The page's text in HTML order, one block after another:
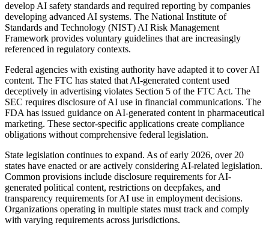
develop AI safety standards and required reporting by companies
developing advanced AI systems. The National Institute of
Standards and Technology (NIST) AI Risk Management
Framework provides voluntary guidelines that are increasingly
referenced in regulatory contexts.
Federal agencies with existing authority have adapted it to cover AI
content. The FTC has stated that AI-generated content used
deceptively in advertising violates Section 5 of the FTC Act. The
SEC requires disclosure of AI use in financial communications. The
FDA has issued guidance on AI-generated content in pharmaceutical
marketing. These sector-specific applications create compliance
obligations without comprehensive federal legislation.
State legislation continues to expand. As of early 2026, over 20
states have enacted or are actively considering AI-related legislation.
Common provisions include disclosure requirements for AI-
generated political content, restrictions on deepfakes, and
transparency requirements for AI use in employment decisions.
Organizations operating in multiple states must track and comply
with varying requirements across jurisdictions.